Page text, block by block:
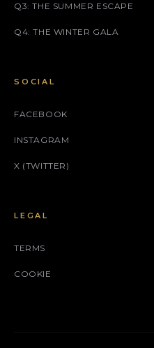
Q3: THE SUMMER ESCAPE
Q4: THE WINTER GALA
SOCIAL
FACEBOOK
INSTAGRAM
X (TWITTER)
LEGAL
TERMS
COOKIE